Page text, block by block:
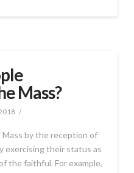
Mass?
by the reception of
exercising their status as
the faithful. For example,